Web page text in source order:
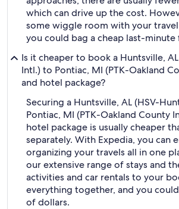
which can drive up the cost.
some wiggle room with your
you could bag a cheap last-minute
Is it cheaper to book a Huntsville,
Intl.) to Pontiac, MI (PTK-Oakland
and hotel package?
Securing a Huntsville, AL (HSV-
Pontiac, MI (PTK-Oakland County
hotel package is usually cheaper
separately. With Expedia, you can
organizing your travels all in one
our extensive range of stays and
activities and car rentals to your
everything together, and you
of dollars.